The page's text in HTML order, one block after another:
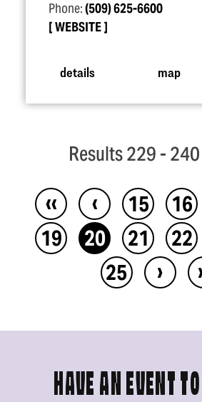
Phone:(509) 625-6600
WEBSITE
details map
Results 229 -
‹‹ ‹ 15 16
19
20 21 22
25
›
HAVE AN EVENT